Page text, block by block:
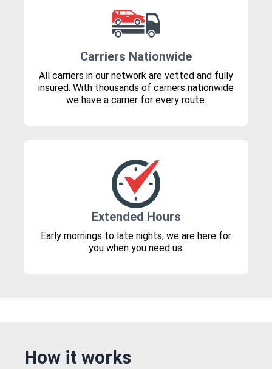
Carriers Nationwide
All carriers in our network are vetted and fully
insured. With thousands of carriers nationwide
we have a carrier for every route.
Extended Hours
Early mornings to late nights, we are here for
you when you need us.
How it works